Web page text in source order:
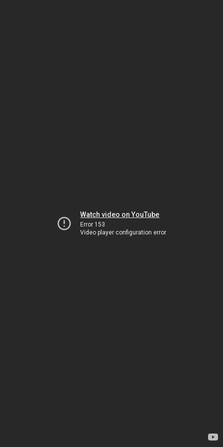
Watch video on YouTube
Error 153
Video player configuration error